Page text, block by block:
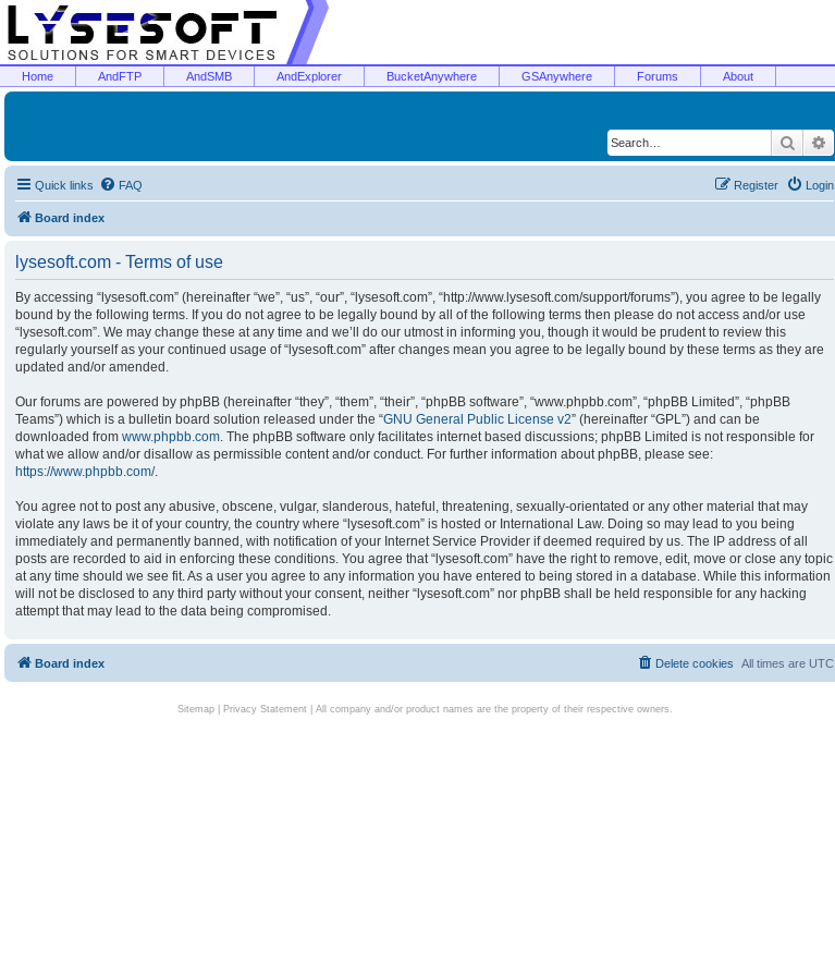
Home AndFTP AndSMB AndExplorer BucketAnywhere GSAnywhere Forums About
Search
Quick links FAQ Login
Register
Board index
lysesoft.com - Terms of use
By accessing “lysesoft.com” (hereinafter “we”, “us”, “our”, “lysesoft.com”, “http://www.lysesoft.com/support/forums”), you agree to be legally
bound by the following terms. If you do not agree to be legally bound by all of the following terms then please do not access and/or use
“lysesoft.com”. We may change these at any time and we’ll do our utmost in informing you, though it would be prudent to review this
regularly yourself as your continued usage of “lysesoft.com” after changes mean you agree to be legally bound by these terms as they are
updated and/or amended.
Our forums are powered by phpBB (hereinafter “they”, “them”, “their”, “phpBB software”, “www.phpbb.com”, “phpBB Limited”, “phpBB
Teams”) which is a bulletin board solution released under the “GNU General Public License v2” (hereinafter “GPL”) and can be
downloaded from www.phpbb.com. The phpBB software only facilitates internet based discussions; phpBB Limited is not responsible for
what we allow and/or disallow as permissible content and/or conduct. For further information about phpBB, please see:
https://www.phpbb.com/.
You agree not to post any abusive, obscene, vulgar, slanderous, hateful, threatening, sexually-orientated or any other material that may
violate any laws be it of your country, the country where “lysesoft.com” is hosted or International Law. Doing so may lead to you being
immediately and permanently banned, with notification of your Internet Service Provider if deemed required by us. The IP address of all
posts are recorded to aid in enforcing these conditions. You agree that “lysesoft.com” have the right to remove, edit, move or close any topic
at any time should we see fit. As a user you agree to any information you have entered to being stored in a database. While this information
will not be disclosed to any third party without your consent, neither “lysesoft.com” nor phpBB shall be held responsible for any hacking
attempt that may lead to the data being compromised.
Board index All times are UTC
Delete cookies
Sitemap| Privacy Statement| All company and/or product names are the property of their respective owners.